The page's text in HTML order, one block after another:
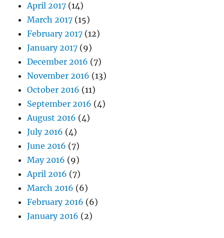
April 2017 (14)
March 2017 (15)
February 2017 (12)
January 2017 (9)
December 2016 (7)
November 2016 (13)
October 2016 (11)
September 2016 (4)
August 2016 (4)
July 2016 (4)
June 2016 (7)
May 2016 (9)
April 2016 (7)
March 2016 (6)
February 2016 (6)
January 2016 (2)